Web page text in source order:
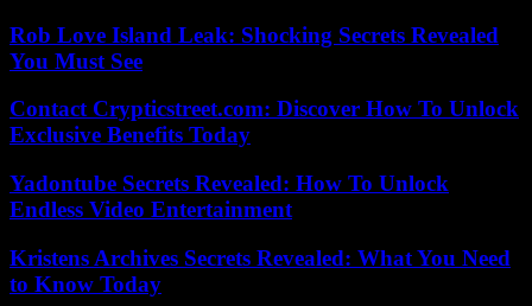
Rob Love Island Leak: Shocking Secrets Revealed
You Must See
Contact Crypticstreet.com: Discover How To Unlock
Exclusive Benefits Today
Yadontube Secrets Revealed: How To Unlock
Endless Video Entertainment
Kristens Archives Secrets Revealed: What You Need
to Know Today